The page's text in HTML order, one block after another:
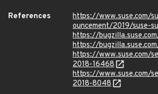
References
https://www.suse.com/
ouncement/2019/suse-
https://
https://
https://www.suse.com/
2018-16468
https://www.suse.com/
2018-8048